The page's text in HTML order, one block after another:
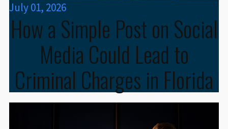
July 01, 2026
How a Simple Post on Social
Media Could Lead to
Criminal Charges in Florida